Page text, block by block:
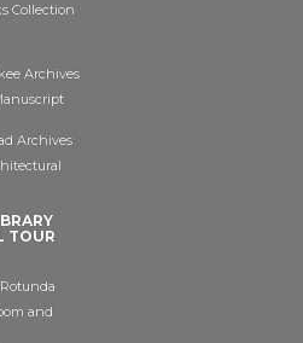
Collection
Archives
Archives
TOUR
and